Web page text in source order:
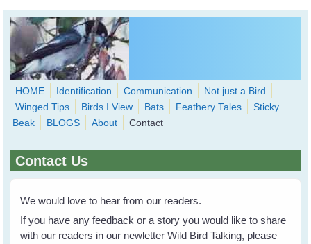
Skip to main content
WingedHearts.org
Wild Birds Families - More love than you thought possible
Search
HOME Identification Communication
Not just a Bird
Winged Tips
Birds I View Bats Feathery Tales
Sticky
Beak
BLOGS About Contact
Contact Us
We would love to hear from our readers.
If you have any feedback or a story you would like to share
with our readers in our newletter Wild Bird Talking, please